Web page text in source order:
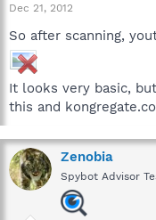
t
a
t
r
e
Dec 21, 2012
So after scanning,
It looks very basic,
this and
Zenobia
Spybot Advisor